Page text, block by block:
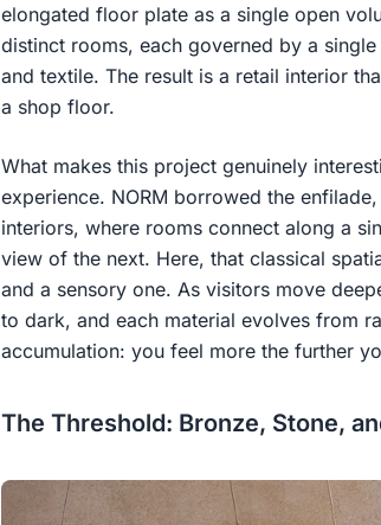
elongated floor plate as a single open
distinct rooms, each governed by a
and textile. The result is a retail interior
a shop floor.
What makes this project genuinely
experience. NORM borrowed the
interiors, where rooms connect along a
view of the next. Here, that classical
and a sensory one. As visitors move
to dark, and each material evolves from
accumulation: you feel more the further
The Threshold: Bronze, Stone,